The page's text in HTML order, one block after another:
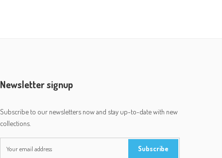
Newsletter signup
Subscribe to our newsletters now and stay up-to-date with new
collections.
Subscribe